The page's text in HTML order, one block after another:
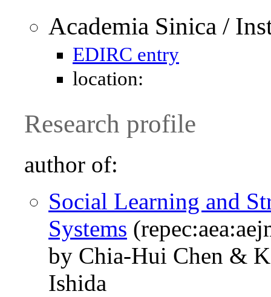
Academia Sinica /
EDIRC entry
location:
Research profile
author of:
Social Learning and
Systems
by Chia-Hui Chen &
Ishida